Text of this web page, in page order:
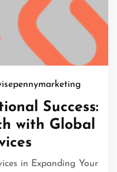
Success:
with Global
in Expanding Your